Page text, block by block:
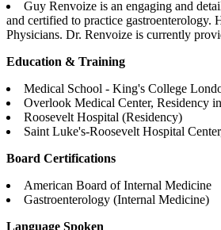
Guy Renvoize is an engaging and
and certified to practice gastroenterology.
Physicians. Dr. Renvoize is currently
Education & Training
Medical School - King's College
Overlook Medical Center, Residency
Roosevelt Hospital (Residency)
Saint Luke's-Roosevelt Hospital
Board Certifications
American Board of Internal Medicine
Gastroenterology (Internal Medicine)
Language Spoken